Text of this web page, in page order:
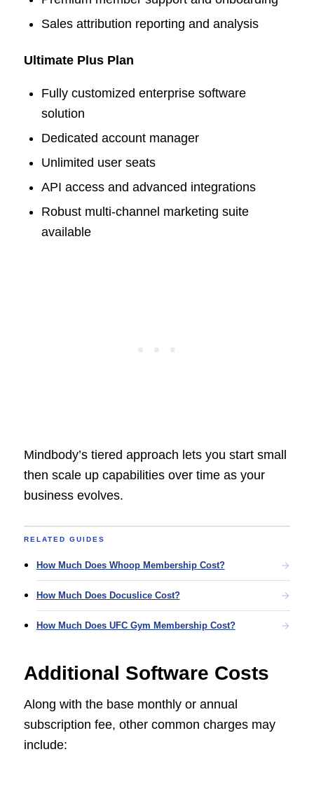
Sales attribution reporting and analysis
Ultimate Plus Plan
Fully customized enterprise software
solution
Dedicated account manager
Unlimited user seats
API access and advanced integrations
Robust multi-channel marketing suite
available
Mindbody’s tiered approach lets you start small
then scale up capabilities over time as your
business evolves.
RELATED GUIDES
How Much Does Whoop Membership Cost?
How Much Does Docuslice Cost?
How Much Does UFC Gym Membership Cost?
Additional Software Costs
Along with the base monthly or annual
subscription fee, other common charges may
include: